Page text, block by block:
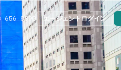
656 8090 エージェントログイン